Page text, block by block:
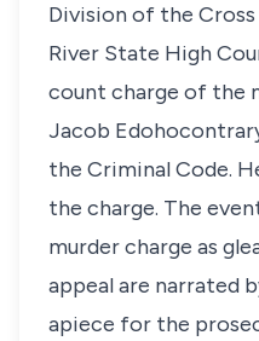
Division of the Cross
River State High
count charge of the
Jacob
the Criminal Code.
the charge. The
murder charge as
appeal are narrated
apiece for the